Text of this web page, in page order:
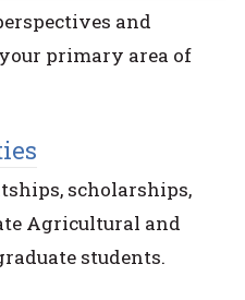
and
primary area of
scholarships,
Agricultural and
students.